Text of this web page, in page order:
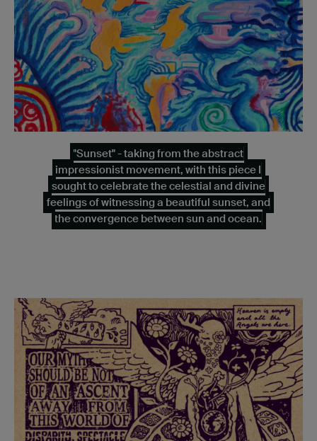
"Sunset" - taking from the abstract
impressionist movement, with this piece I
sought to celebrate the celestial and divine
feelings of witnessing a beautiful sunset, and
the convergence between sun and ocean.